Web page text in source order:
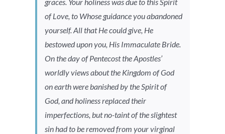
of Love, to Whose guidance you abandoned
yourself. All that He could give, He
bestowed upon you, His Immaculate Bride.
On the day of Pentecost the Apostles’
worldly views about the Kingdom of God
on earth were banished by the Spirit of
God, and holiness replaced their
imperfections, but no-taint of the slightest
sin had to be removed from your virginal